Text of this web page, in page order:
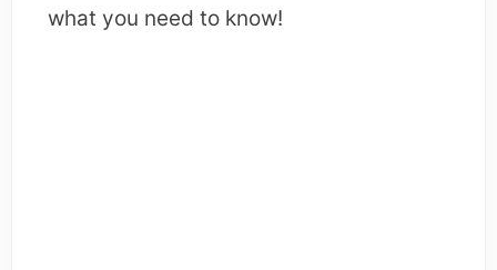
what you need to know!